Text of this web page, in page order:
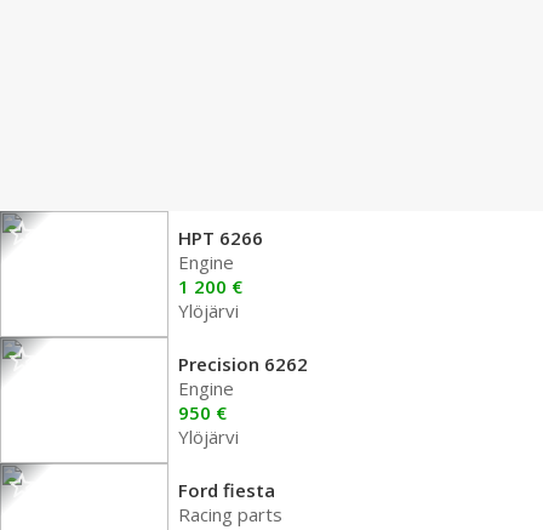
HPT 6266
Engine
1 200 €
Ylöjärvi
Precision 6262
Engine
950 €
Ylöjärvi
Ford fiesta
Racing parts